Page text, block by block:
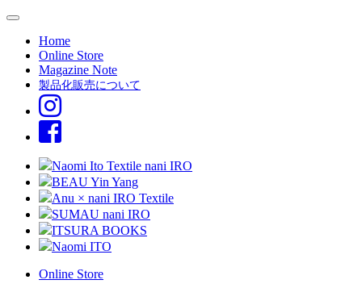
Home
Online Store
Magazine Note
製品化販売について
Naomi Ito Textile nani IRO
BEAU Yin Yang
Anu × nani IRO Textile
SUMAU nani IRO
ITSURA BOOKS
Naomi ITO
Online Store